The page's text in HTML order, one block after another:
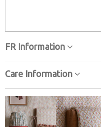
FR Information
Care Information